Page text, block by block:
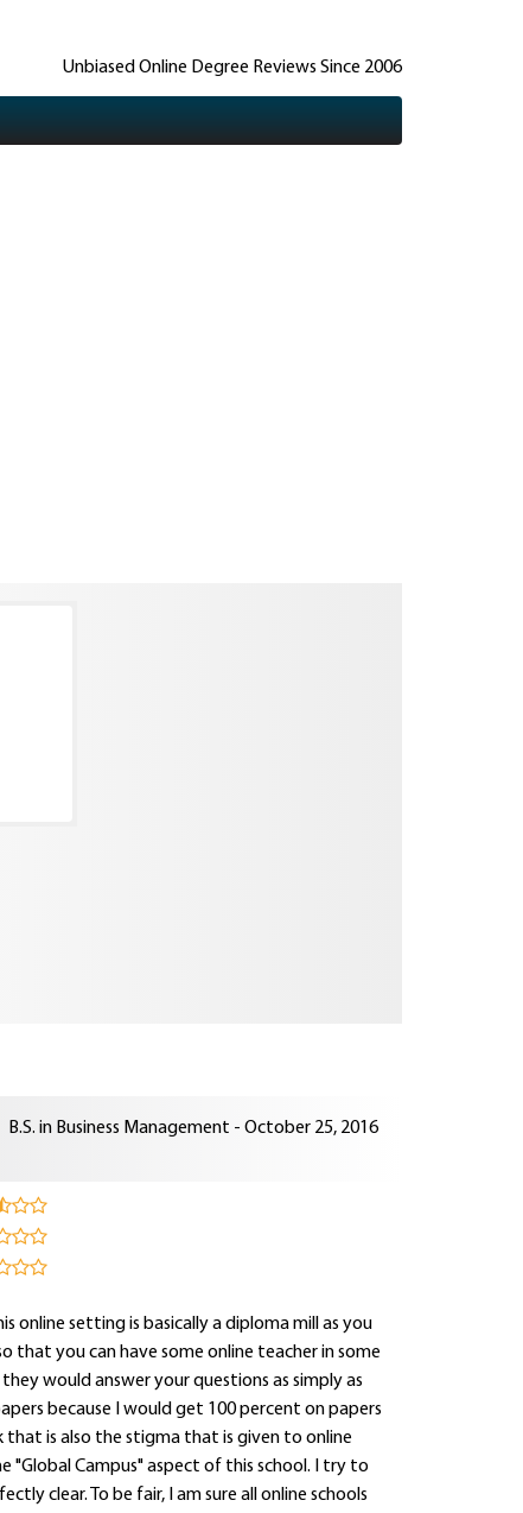
Unbiased Online Degree Reviews Since 2006
B.S. in Business Management - October 25, 2016
online setting is basically a diploma mill as you
that you can have some online teacher in some
would answer your questions as simply as
because I would get 100 percent on papers
that is also the stigma that is given to online
"Global Campus" aspect of this school. I try to
clear. To be fair, I am sure all online schools